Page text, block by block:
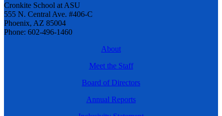
Cronkite School at ASU
555 N. Central Ave. #406-C
Phoenix, AZ 85004
Phone: 602-496-1460
About
Meet the Staff
Board of Directors
Annual Reports